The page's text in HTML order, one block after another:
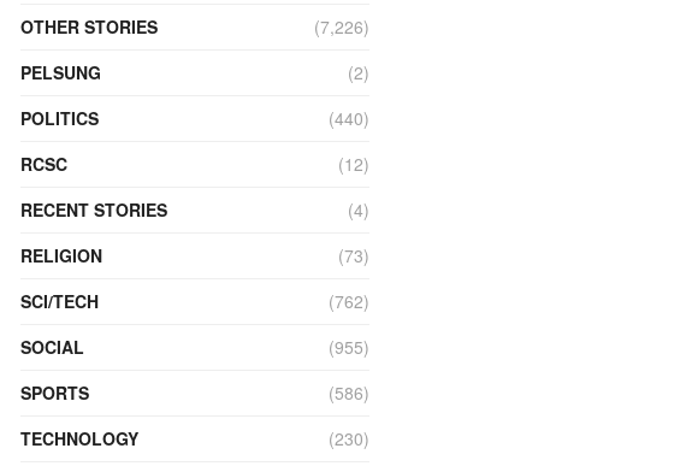
OTHER STORIES
(7,226)
PELSUNG
(2)
POLITICS
(440)
RCSC
(12)
RECENT STORIES
(4)
RELIGION
(73)
SCI/TECH
(762)
SOCIAL
(955)
SPORTS
(586)
TECHNOLOGY
(230)